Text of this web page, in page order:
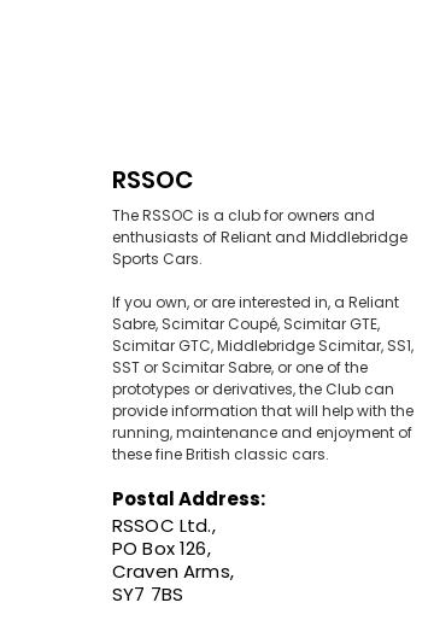
RSSOC
The RSSOC is a club for owners and
enthusiasts of Reliant and Middlebridge
Sports Cars.
If you own, or are interested in, a Reliant
Sabre, Scimitar Coupé, Scimitar GTE,
Scimitar GTC, Middlebridge Scimitar, SS1,
SST or Scimitar Sabre, or one of the
prototypes or derivatives, the Club can
provide information that will help with the
running, maintenance and enjoyment of
these fine British classic cars.
Postal Address:
RSSOC Ltd.,
PO Box 126,
Craven Arms,
SY7 7BS